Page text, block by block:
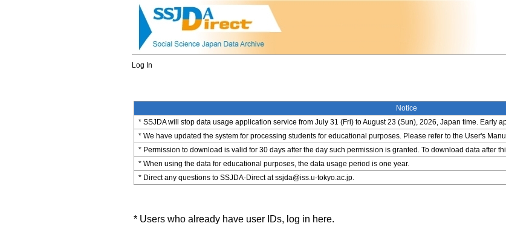
Log In
Notice
* SSJDA will stop data usage application service from July 31 (Fri) to August 23 (Sun), 2026, Japan time. Early
* We have updated the system for processing students for educational purposes. Please refer to the User's
* Permission to download is valid for 30 days after the day such permission is granted. To download data after
* When using the data for educational purposes, the data usage period is one year.
* Direct any questions to SSJDA-Direct at ssjda@iss.u-tokyo.ac.jp.
* Users who already have user IDs, log in here.